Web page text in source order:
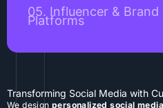
05. Influencer & Brand
Platforms
Transforming Social Media with
We design personalized social